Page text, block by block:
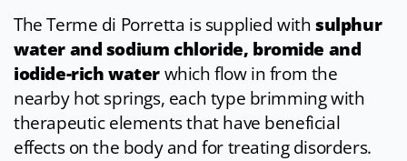
The Terme di Porretta is supplied withsulphur
water and sodium chloride, bromide and
iodide-rich waterwhich flow in from the
nearby hot springs, each type brimming with
therapeutic elements that have beneficial
effects on the body and for treating disorders.